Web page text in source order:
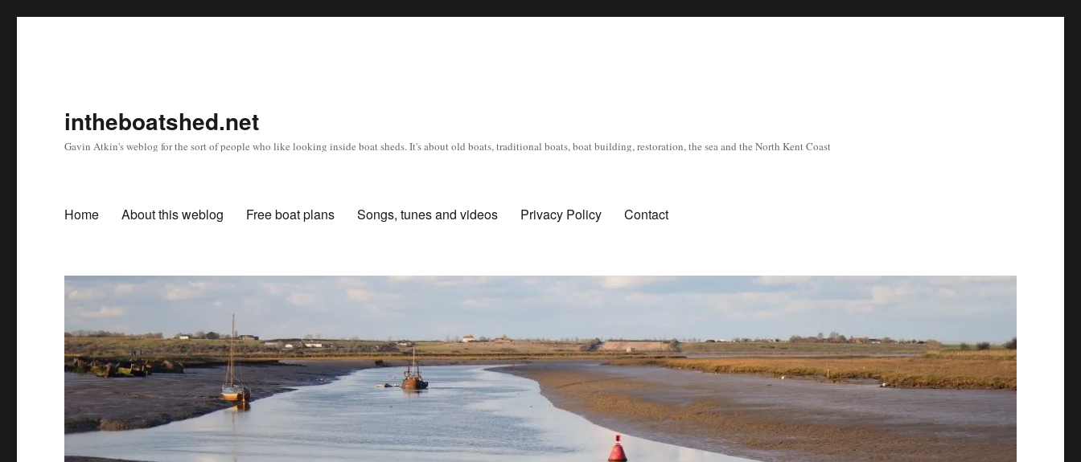
intheboatshed.net
Gavin Atkin's weblog for the sort of people who like looking inside boat sheds. It's about old boats, traditional boats, boat building, restoration, the sea and the North Kent Coast
Home About this weblog Free boat plans Songs, tunes and videos Privacy Policy Contact